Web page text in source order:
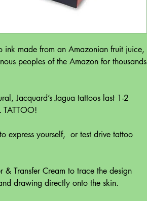
ink made from an Amazonian fruit juice,
peoples of the Amazon for thousands
Jacquard’s Jagua tattoos last 1-2
TATTOO!
express yourself, or test drive tattoo
& Transfer Cream to trace the design
drawing directly onto the skin.